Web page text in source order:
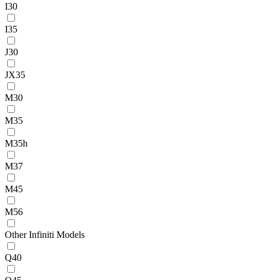
I30
I35
J30
JX35
M30
M35
M35h
M37
M45
M56
Other Infiniti Models
Q40